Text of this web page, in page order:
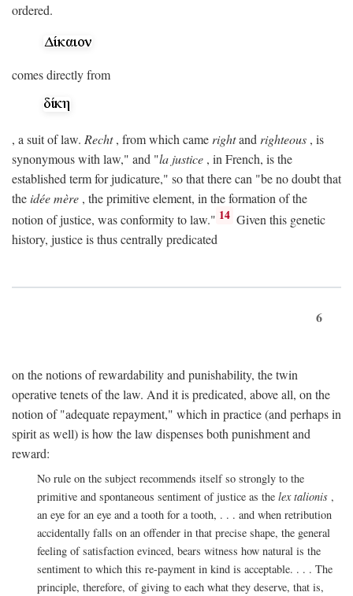
ordered.
comes directly from
, a suit of law. Recht, from which came rightand righteous , is
synonymous with law," and "la justice , in French, is the
established term for judicature," so that there can "be no doubt that
theidée mère , the primitive element, in the formation of the
notion of justice, was conformity to law." 14 Given this genetic
history, justice is thus centrally predicated
6
on the notions of rewardability and punishability, the twin
operative tenets of the law. And it is predicated, above all, on the
notion of "adequate repayment," which in practice (and perhaps in
spirit as well) is how the law dispenses both punishment and
reward:
No rule on the subject recommends itself so strongly to the
primitive and spontaneous sentiment of justice as the lex talionis ,
an eye for an eye and a tooth for a tooth, . . . and when retribution
accidentally falls on an offender in that precise shape, the general
feeling of satisfaction evinced, bears witness how natural is the
sentiment to which this re-payment in kind is acceptable. . . . The
principle, therefore, of giving to each what they deserve, that is,